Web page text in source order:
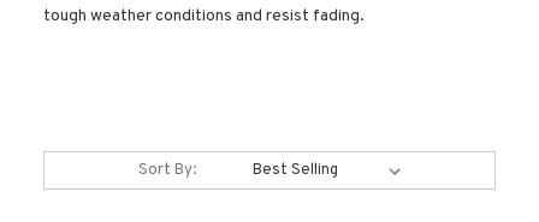
tough weather conditions and resist fading.
Sort By: